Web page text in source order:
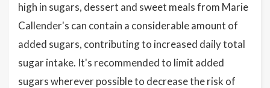
high in sugars, dessert and sweet meals from Marie
Callender's can contain a considerable amount of
added sugars, contributing to increased daily total
sugar intake. It's recommended to limit added
sugars wherever possible to decrease the risk of